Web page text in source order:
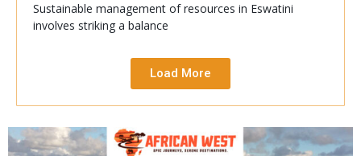
Sustainable management of resources in Eswatini
involves striking a balance
Load More